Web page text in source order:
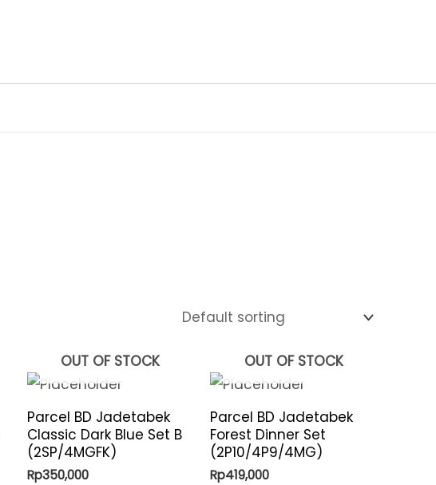
OUT OF STOCK
Parcel BD Jadetabek
Classic Dark Blue Set B
(2SP/4MGFK)
Rp350,000
OUT OF STOCK
Parcel BD Jadetabek
Forest Dinner Set
(2P10/4P9/4MG)
Rp419,000